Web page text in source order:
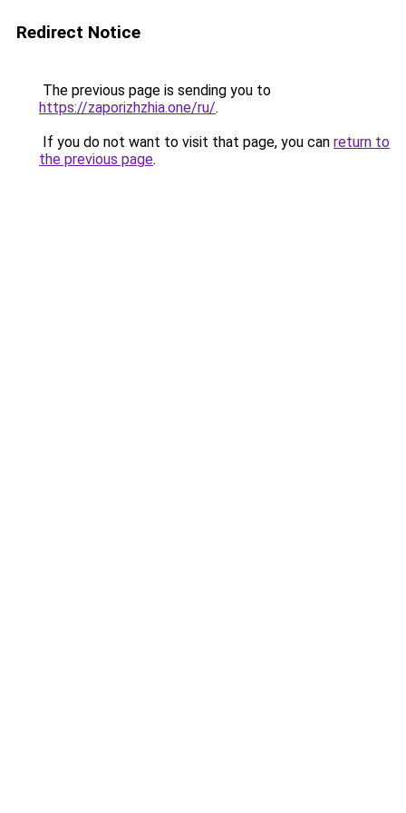
Redirect Notice
The previous page is sending you to
https://zaporizhzhia.one/ru/.
If you do not want to visit that page, you can return to
the previous page.